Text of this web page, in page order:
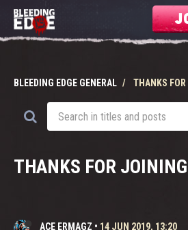
BLEEDING EDGE GENERAL THANKS
THANKS FOR
ACE ERMAGZ • 14 JUN 2019, 13:20